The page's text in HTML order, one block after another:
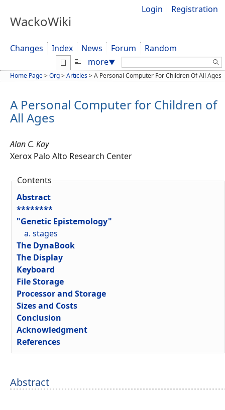
WackoWiki
Login Registration
Changes Index News Forum
Random
more▼ Search:
Home Page>Org>Articles>A Personal Computer For Children Of All Ages
A Personal Computer for Children of
All Ages
Alan C. Kay
Xerox Palo Alto Research Center
Contents
Abstract
********
"Genetic Epistemology"
a. stages
The DynaBook
The Display
Keyboard
File Storage
Processor and Storage
Sizes and Costs
Conclusion
Acknowledgment
References
Abstract